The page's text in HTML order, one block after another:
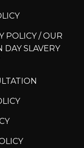
POLICY / OUR
DAY SLAVERY